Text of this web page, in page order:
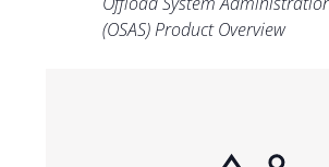
(OSAS) Product Overview